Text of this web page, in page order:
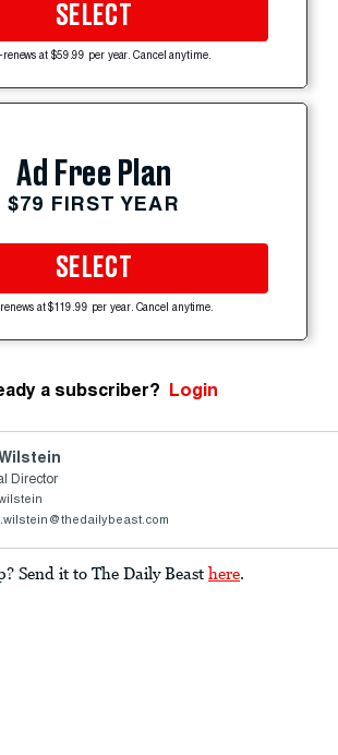
SELECT
renews at $59.99 per year. Cancel anytime.
Ad Free Plan
$79 FIRST YEAR
SELECT
at $119.99 per year. Cancel anytime.
a subscriber? Login
Director
Send it to The Daily Beast here.